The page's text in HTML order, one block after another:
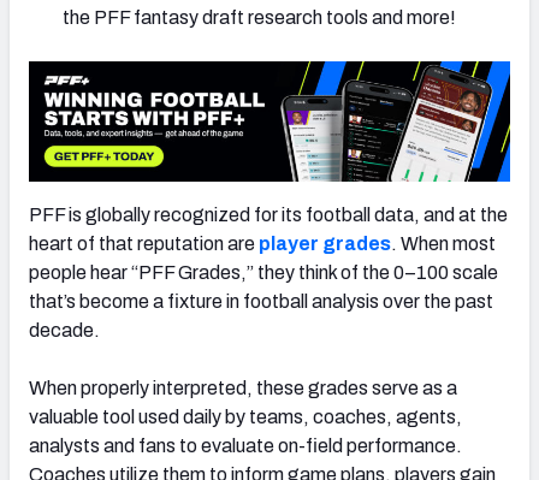
NFC SOUTH NFC WEST
the PFF fantasy draft research tools and more!
PFF is globally recognized for its football data, and at the
heart of that reputation are player grades. When most
people hear “PFF Grades,” they think of the 0–100 scale
that’s become a fixture in football analysis over the past
decade.
When properly interpreted, these grades serve as a
valuable tool used daily by teams, coaches, agents,
analysts and fans to evaluate on-field performance.
Coaches utilize them to inform game plans, players gain